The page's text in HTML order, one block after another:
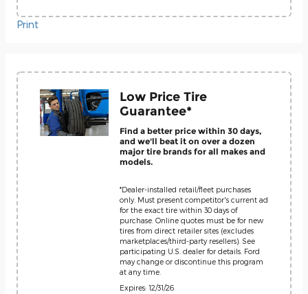
Print
Low Price Tire
Guarantee*
Find a better price within 30 days,
and we'll beat it on over a dozen
major tire brands for all makes and
models.
*Dealer-installed retail/fleet purchases
only. Must present competitor's current ad
for the exact tire within 30 days of
purchase. Online quotes must be for new
tires from direct retailer sites (excludes
marketplaces/third-party resellers). See
participating U.S. dealer for details. Ford
may change or discontinue this program
at any time.
Expires: 12/31/26